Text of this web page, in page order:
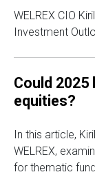
WELREX CIO
Investment
Could
equities?
In this article,
WELREX,
for thematic